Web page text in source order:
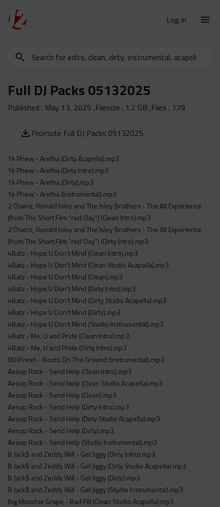
Log in
New Releases
Urban Trends
Weekly
Yearly
Database
Clean
Dirty
Instrumental
Acapella
Extended
Submission Media
Contact
Search
clean,
instrumental,
Full DJ Packs 05132025
Published : May 13, 2025 ,Filesize : 1.2 GB ,Files : 179
Promote Full DJ Packs 05132025
1k Phew - Aretha (Dirty Acapella).mp3
1k Phew - Aretha (Dirty Intro).mp3
1k Phew - Aretha (Dirty).mp3
1k Phew - Aretha (Instrumental).mp3
2 Chainz, Ronald Isley and The Isley Brothers - The Atl Experience
(from The Short Film "red Clay") (Clean Intro).mp3
2 Chainz, Ronald Isley and The Isley Brothers - The Atl Experience
(from The Short Film "red Clay") (Dirty Intro).mp3
4Batz - Hope U Don't Mind (Clean Intro).mp3
4Batz - Hope U Don't Mind (Clean Studio Acapella).mp3
4Batz - Hope U Don't Mind (Clean).mp3
4Batz - Hope U Don't Mind (Dirty Intro).mp3
4Batz - Hope U Don't Mind (Dirty Studio Acapella).mp3
4Batz - Hope U Don't Mind (Dirty).mp3
4Batz - Hope U Don't Mind (Studio Instrumental).mp3
4Batz - Me, U and Pride (Clean Intro).mp3
4Batz - Me, U and Pride (Dirty Intro).mp3
803Fresh - Boots On The Ground (Instrumental).mp3
Aesop Rock - Send Help (Clean Intro).mp3
Aesop Rock - Send Help (Clean Studio Acapella).mp3
Aesop Rock - Send Help (Clean).mp3
Aesop Rock - Send Help (Dirty Intro).mp3
Aesop Rock - Send Help (Dirty Studio Acapella).mp3
Aesop Rock - Send Help (Dirty).mp3
Aesop Rock - Send Help (Studio Instrumental).mp3
B Jack$ and Zeddy Will - Get Jiggy (Dirty Intro).mp3
B Jack$ and Zeddy Will - Get Jiggy (Dirty Studio Acapella).mp3
B Jack$ and Zeddy Will - Get Jiggy (Dirty).mp3
B Jack$ and Zeddy Will - Get Jiggy (Studio Instrumental).mp3
Big Moochie Grape - Bad Pill (Clean Studio Acapella).mp3